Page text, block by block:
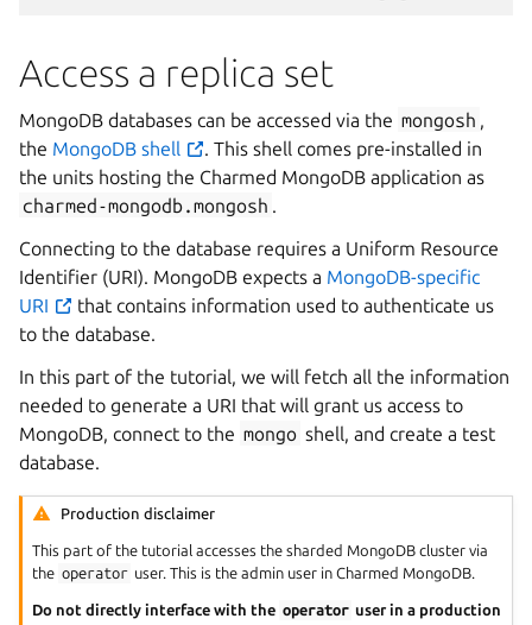
Access a replica set
MongoDB databases can be accessed via the mongosh
the MongoDB shell
. This shell comes pre-installed in
the units hosting the Charmed MongoDB application as
charmed-mongodb.mongosh
Connecting to the database requires a Uniform Resource
Identifier (URI). MongoDB expects a MongoDB-specific
URI
that contains information used to authenticate us
to the database.
In this part of the tutorial, we will fetch all the information
needed to generate a URI that will grant us access to
MongoDB, connect to the mongo shell, and create a test
database.
Production disclaimer
This part of the tutorial accesses the sharded MongoDB cluster via
the operator user. This is the admin user in Charmed MongoDB.
Do not directly interface with the operator user in a production